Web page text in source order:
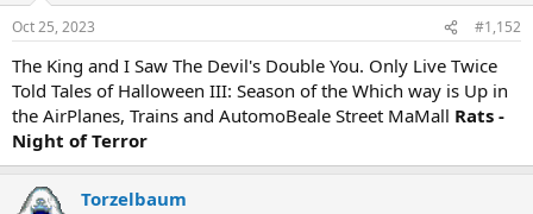
Oct 25, 2023 #1,152
The King and I Saw The Devil's Double You. Only Live Twice
Told Tales of Halloween III: Season of the Which way is Up in
the AirPlanes, Trains and AutomoBeale Street MaMall Rats -
Night of Terror
Torzelbaum